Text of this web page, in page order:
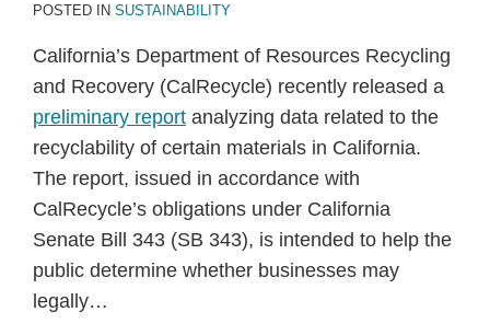
POSTED IN SUSTAINABILITY
California’s Department of Resources Recycling
and Recovery (CalRecycle) recently released a
preliminary report analyzing data related to the
recyclability of certain materials in California.
The report, issued in accordance with
CalRecycle’s obligations under California
Senate Bill 343 (SB 343), is intended to help the
public determine whether businesses may
legally…